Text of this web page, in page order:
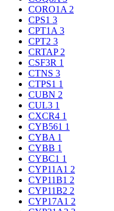
CORO1A 2
CPS1 3
CPT1A 3
CPT2 3
CRTAP 2
CSF3R 1
CTNS 3
CTPS1 1
CUBN 2
CUL3 1
CXCR4 1
CYB561 1
CYBA 1
CYBB 1
CYBC1 1
CYP11A1 2
CYP11B1 2
CYP11B2 2
CYP17A1 2